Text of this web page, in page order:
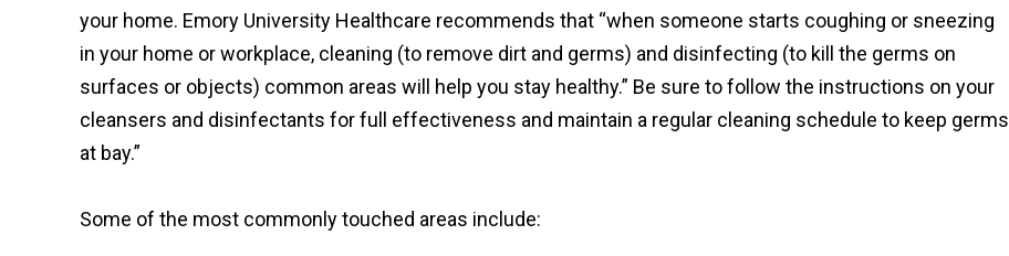
your home. Emory University Healthcare recommends that “when someone starts coughing or sneezing
in your home or workplace, cleaning (to remove dirt and germs) and disinfecting (to kill the germs on
surfaces or objects) common areas will help you stay healthy.” Be sure to follow the instructions on your
cleansers and disinfectants for full effectiveness and maintain a regular cleaning schedule to keep germs
at bay.”
Some of the most commonly touched areas include: